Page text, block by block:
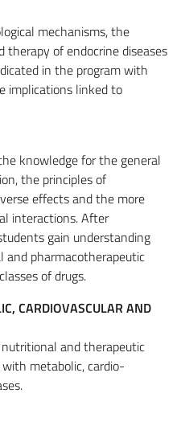
mechanisms, the
therapy of endocrine diseases
in the program with
implications linked to
knowledge for the general
the principles of
effects and the more
interactions. After
gain understanding
and pharmacotherapeutic
of drugs.
CARDIOVASCULAR AND
and therapeutic
metabolic, cardio-